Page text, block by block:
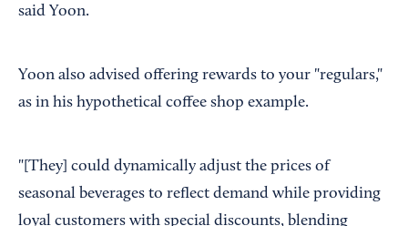
said Yoon.
Yoon also advised offering rewards to your "regulars,"
as in his hypothetical coffee shop example.
"[They] could dynamically adjust the prices of
seasonal beverages to reflect demand while providing
loyal customers with special discounts, blending